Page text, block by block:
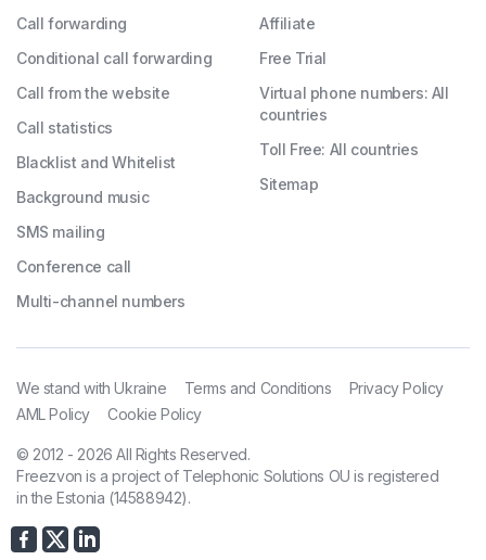
Call forwarding
Conditional call forwarding
Call from the website
Call statistics
Blacklist and Whitelist
Background music
SMS mailing
Conference call
Multi-channel numbers
Affiliate
Free Trial
Virtual phone numbers: All
countries
Toll Free: All countries
Sitemap
We stand with Ukraine Terms and Conditions
Privacy Policy
AML Policy
Cookie Policy
© 2012 - 2026 All Rights Reserved.
Freezvon is a project of Telephonic Solutions OU is registered
in the Estonia (14588942).